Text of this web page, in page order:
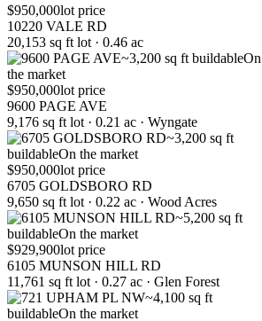
$950,000lot price
10220 VALE RD
20,153 sq ft lot · 0.46 ac
~3,200 sq ft buildableOn
the market
$950,000lot price
9600 PAGE AVE
9,176 sq ft lot · 0.21 ac · Wyngate
~3,200 sq ft
buildableOn the market
$950,000lot price
6705 GOLDSBORO RD
9,650 sq ft lot · 0.22 ac · Wood Acres
~5,200 sq ft
buildableOn the market
$929,900lot price
6105 MUNSON HILL RD
11,761 sq ft lot · 0.27 ac · Glen Forest
~4,100 sq ft
buildableOn the market